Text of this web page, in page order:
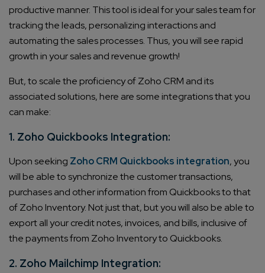
productive manner. This tool is ideal for your sales team for
tracking the leads, personalizing interactions and
automating the sales processes. Thus, you will see rapid
growth in your sales and revenue growth!
But, to scale the proficiency of Zoho CRM and its
associated solutions, here are some integrations that you
can make:
1. Zoho Quickbooks Integration:
Upon seeking Zoho CRM Quickbooks integration, you
will be able to synchronize the customer transactions,
purchases and other information from Quickbooks to that
of Zoho Inventory. Not just that, but you will also be able to
export all your credit notes, invoices, and bills, inclusive of
the payments from Zoho Inventory to Quickbooks.
2. Zoho Mailchimp Integration: